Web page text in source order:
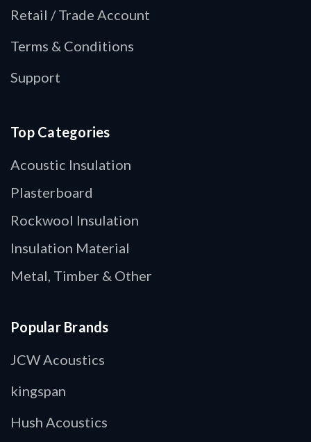
Retail / Trade Account
Terms & Conditions
Support
Top Categories
Acoustic Insulation
Plasterboard
Rockwool Insulation
Insulation Material
Metal, Timber & Other
Popular Brands
JCW Acoustics
kingspan
Hush Acoustics